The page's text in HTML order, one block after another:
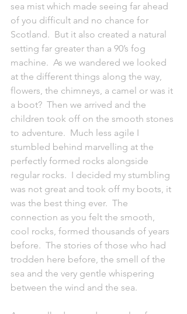
sea mist which made seeing far ahead
of you difficult and no chance for
Scotland.  But it also created a natural
setting far greater than a 90’s fog
machine.  As we wandered we looked
at the different things along the way,
flowers, the chimneys, a camel or was it
a boot?  Then we arrived and the
children took off on the smooth stones
to adventure.  Much less agile I
stumbled behind marvelling at the
perfectly formed rocks alongside
regular rocks.  I decided my stumbling
was not great and took off my boots, it
was the best thing ever.  The
connection as you felt the smooth,
cool rocks, formed thousands of years
before.  The stories of those who had
trodden here before, the smell of the
sea and the very gentle whispering
between the wind and the sea.